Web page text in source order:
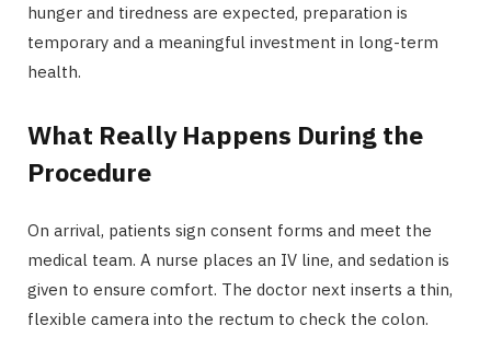
hunger and tiredness are expected, preparation is
temporary and a meaningful investment in long-term
health.
What Really Happens During the
Procedure
On arrival, patients sign consent forms and meet the
medical team. A nurse places an IV line, and sedation is
given to ensure comfort. The doctor next inserts a thin,
flexible camera into the rectum to check the colon.